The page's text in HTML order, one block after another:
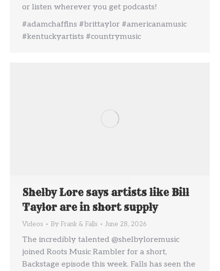
or listen wherever you get podcasts!
#adamchaffins #brittaylor #americanamusic
#kentuckyartists #countrymusic
Shelby Lore says artists like Bill
Taylor are in short supply
Videos By Frank & Falls June 28, 2026
The incredibly talented @shelbyloremusic
joined Roots Music Rambler for a short,
Backstage episode this week. Falls has seen the